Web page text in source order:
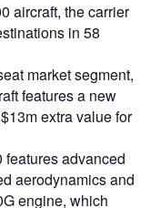
aircraft, the carrier
in 58
market segment,
features a new
extra value for
advanced
aerodynamics and
engine, which